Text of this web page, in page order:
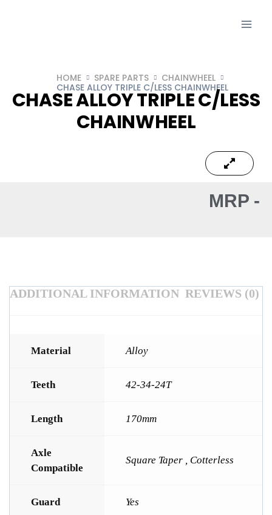
HOME SPARE PARTS
CHAINWHEEL
CHASE ALLOY TRIPLE C/LESS CHAINWHEEL
CHASE ALLOY TRIPLE C/LESS
CHAINWHEEL
MRP -
ADDITIONAL INFORMATION REVIEWS (0)
Material Alloy
Teeth 42-34-24T
Length 170mm
Axle
Compatible
Square Taper , Cotterless
Guard Yes